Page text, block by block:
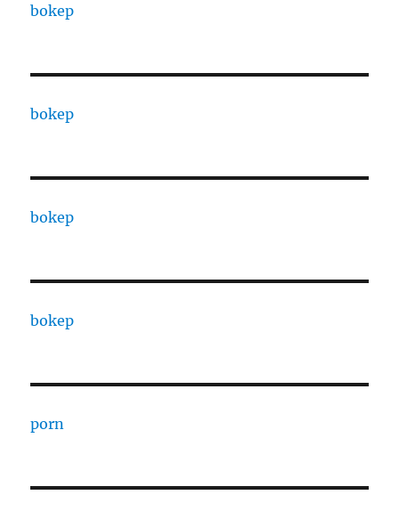
bokep
bokep
bokep
bokep
porn